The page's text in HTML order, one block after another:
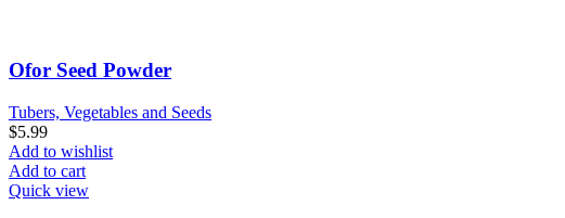
Ofor Seed Powder
Tubers, Vegetables and Seeds
$5.99
Add to wishlist
Add to cart
Quick view